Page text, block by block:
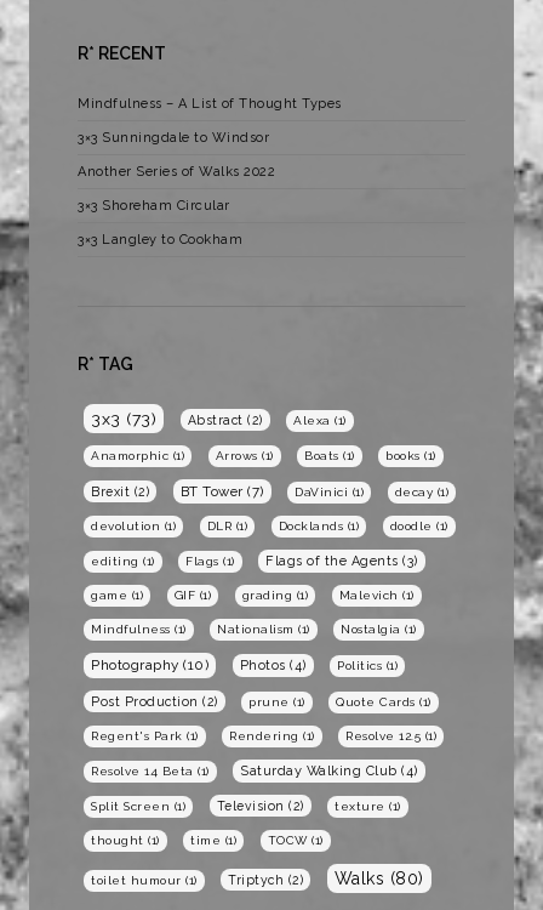
R* RECENT
Mindfulness – A List of Thought Types
3×3 Sunningdale to Windsor
Another Series of Walks 2022
3×3 Shoreham Circular
3×3 Langley to Cookham
R* TAG
3x3 (73) Abstract (2) Alexa (1)
Anamorphic (1) Arrows (1) Boats (1) books (1)
Brexit (2) BT Tower (7) DaVinici (1) decay (1)
devolution (1) DLR (1) Docklands (1) doodle (1)
editing (1) Flags (1) Flags of the Agents (3)
game (1) GIF (1) grading (1) Malevich (1)
Mindfulness (1) Nationalism (1) Nostalgia (1)
Photography (10) Photos (4) Politics (1)
Post Production (2) prune (1) Quote Cards (1)
Regent's Park (1) Rendering (1) Resolve 12.5 (1)
Resolve 14 Beta (1) Saturday Walking Club (4)
Split Screen (1) Television (2) texture (1)
thought (1) time (1) TOCW(1)
toilet humour (1) Triptych (2) Walks (80)